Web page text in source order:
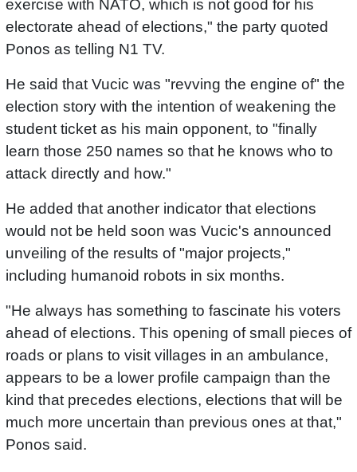
exercise with NATO, which is not good for his
electorate ahead of elections," the party quoted
Ponos as telling N1 TV.
He said that Vucic was "revving the engine of" the
election story with the intention of weakening the
student ticket as his main opponent, to "finally
learn those 250 names so that he knows who to
attack directly and how."
He added that another indicator that elections
would not be held soon was Vucic's announced
unveiling of the results of "major projects,"
including humanoid robots in six months.
"He always has something to fascinate his voters
ahead of elections. This opening of small pieces of
roads or plans to visit villages in an ambulance,
appears to be a lower profile campaign than the
kind that precedes elections, elections that will be
much more uncertain than previous ones at that,"
Ponos said.